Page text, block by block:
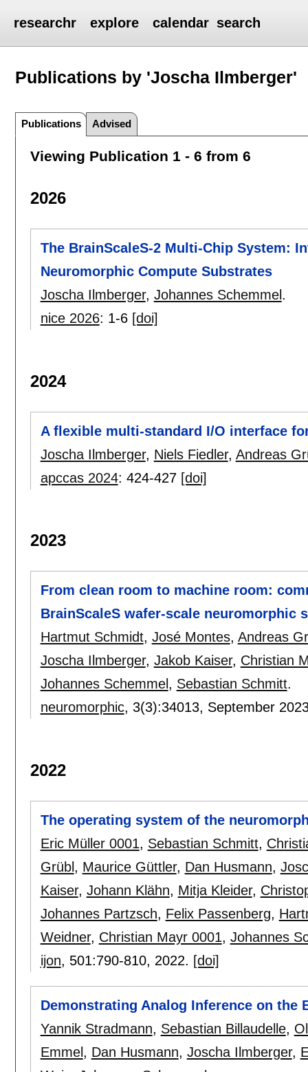
researchr explore calendar search
Publications by 'Joscha Ilmberger'
Publications Advised
Viewing Publication 1 - 6 from 6
2026
The BrainScaleS-2 Multi-Chip System:
Neuromorphic Compute Substrates
Joscha Ilmberger, Johannes Schemmel .
nice 2026: 1-6 [doi]
2024
A flexible multi-standard I/O interface
Joscha Ilmberger, Niels Fiedler, Andreas
apccas 2024: 424-427 [doi]
2023
From clean room to machine room:
BrainScaleS wafer-scale neuromorphic
Hartmut Schmidt, José Montes, Andreas
Joscha Ilmberger, Jakob Kaiser, Christian
Johannes Schemmel , Sebastian Schmitt.
neuromorphic, 3(3):34013, September
2022
The operating system of the
Eric Müller 0001, Sebastian Schmitt,
Grübl , Maurice Güttler, Dan Husmann,
Kaiser, Johann Klähn, Mitja Kleider,
Johannes Partzsch, Felix Passenberg,
Weidner, Christian Mayr 0001, Johannes
ijon, 501:790-810, 2022. [doi]
Demonstrating Analog Inference on the
Yannik Stradmann, Sebastian Billaudelle,
Emmel , Dan Husmann, Joscha Ilmberger,